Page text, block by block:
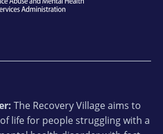
The Recovery Village aims to
life for people struggling with a